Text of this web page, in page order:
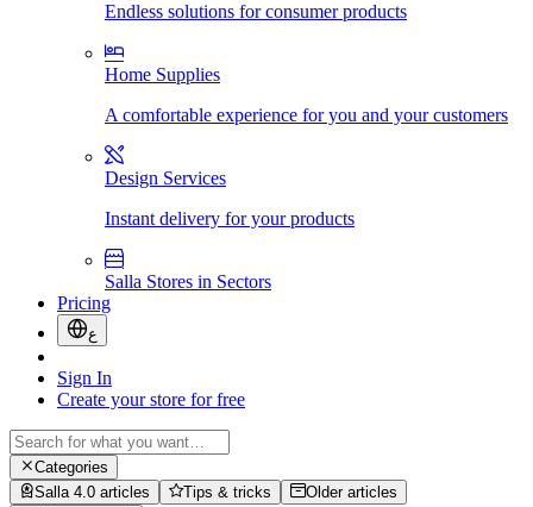
Endless solutions for consumer products
Home Supplies
A comfortable experience for you and your customers
Design Services
Instant delivery for your products
Salla Stores in Sectors
Pricing
ع
Sign In
Create your store for free
Categories
Salla 4.0 articles
Tips & tricks
Older articles